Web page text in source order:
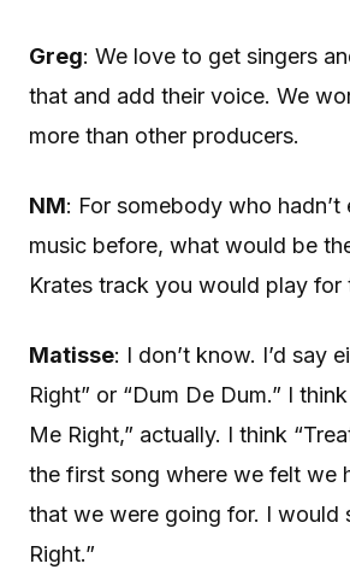
Greg: We love to get singers
that and add their voice. We
more than other producers.
NM: For somebody who hadn’t
music before, what would be
Krates track you would play for
Matisse: I don’t know. I’d say
Right” or “Dum De Dum.” I
Me Right,” actually. I think
the first song where we felt we
that we were going for. I would
Right.”